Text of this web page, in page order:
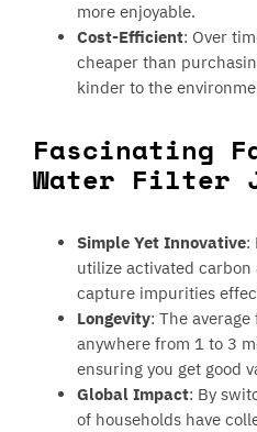
more enjoyable.
Cost-Efficient: Over
cheaper than
kinder to the
Fascinating
Water Filter
Simple Yet Innovative:
utilize activated
capture impurities
Longevity: The
anywhere from 1 to 3
ensuring you get good
Global Impact: By
of households have